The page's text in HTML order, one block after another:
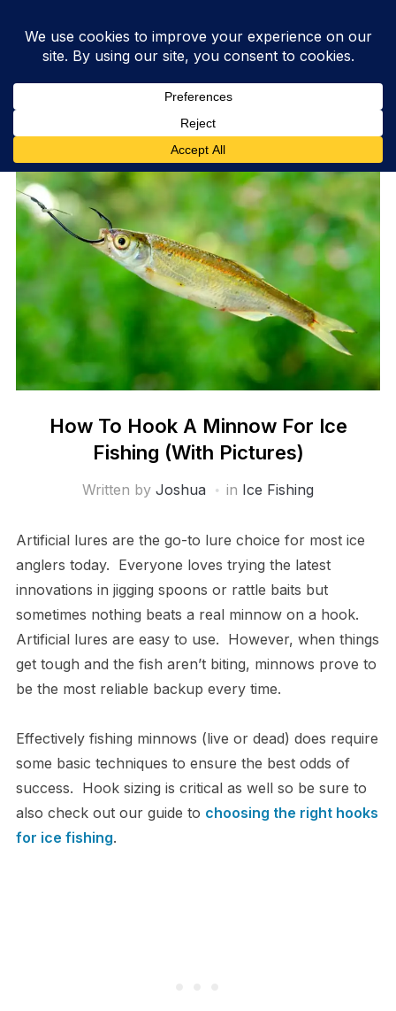
How To Hook A Minnow For Ice
Fishing (With Pictures)
Written by Joshua in Ice Fishing
Artificial lures are the go-to lure choice for most ice
anglers today. Everyone loves trying the latest
innovations in jigging spoons or rattle baits but
sometimes nothing beats a real minnow on a hook.
Artificial lures are easy to use. However, when things
get tough and the fish aren’t biting, minnows prove to
be the most reliable backup every time.
Effectively fishing minnows (live or dead) does require
some basic techniques to ensure the best odds of
success. Hook sizing is critical as well so be sure to
also check out our guide to choosing the right hooks
for ice fishing.